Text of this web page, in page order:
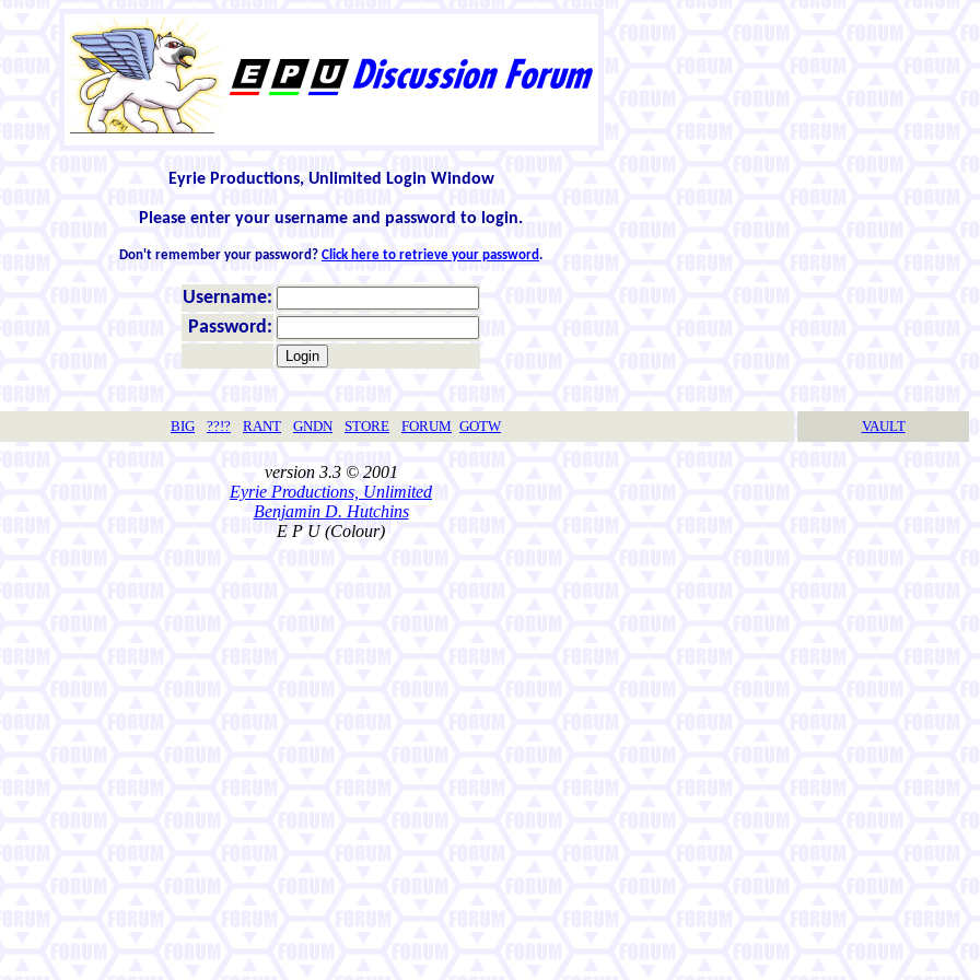
Eyrie Productions, Unlimited Login Window
Please enter your username and password to login.
Don't remember your password? Click here to retrieve your password.
Username:
Password:
BIG ??!? RANT GNDN STORE FORUM GOTW VAULT
version 3.3 © 2001
Eyrie Productions, Unlimited
Benjamin D. Hutchins
E P U (Colour)